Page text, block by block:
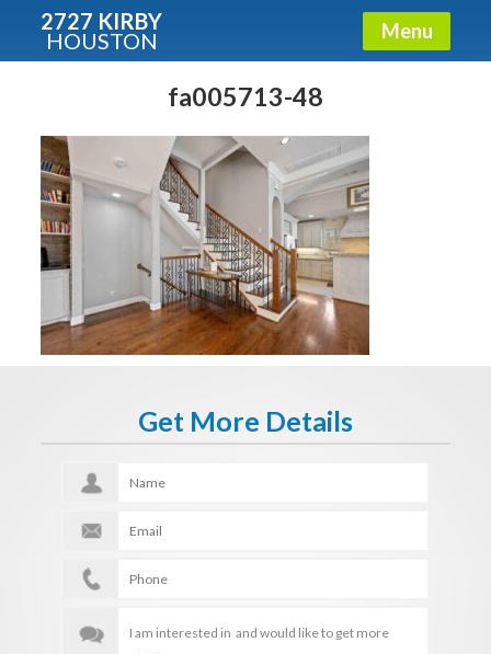
2727 KIRBY
HOUSTON Menu
fa005713-48
Get More Details
Condos - Luxury Guide
Free!
Fullname
E-mail